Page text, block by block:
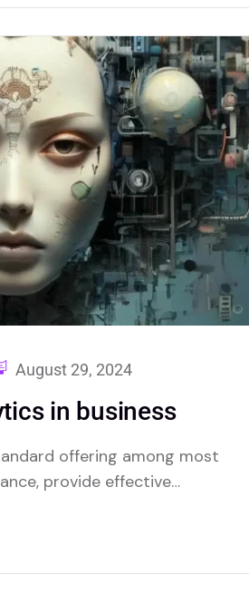
August 29, 2024
in business
offering among most
provide effective